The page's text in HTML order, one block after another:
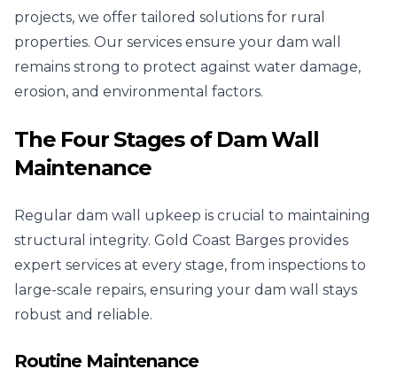
projects, we offer tailored solutions for rural
properties. Our services ensure your dam wall
remains strong to protect against water damage,
erosion, and environmental factors.
The Four Stages of Dam Wall
Maintenance
Regular dam wall upkeep is crucial to maintaining
structural integrity. Gold Coast Barges provides
expert services at every stage, from inspections to
large-scale repairs, ensuring your dam wall stays
robust and reliable.
Routine Maintenance